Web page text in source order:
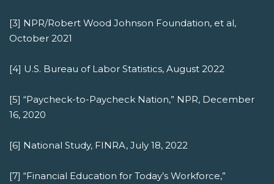
[3] NPR/Robert Wood Johnson Foundation, et al,
October 2021
[4] U.S. Bureau of Labor Statistics, August 2022
[5] “Paycheck-to-Paycheck Nation,” NPR, December
16, 2020
[6] National Study, FINRA, July 18, 2022
[7] “Financial Education for Today’s Workforce,”